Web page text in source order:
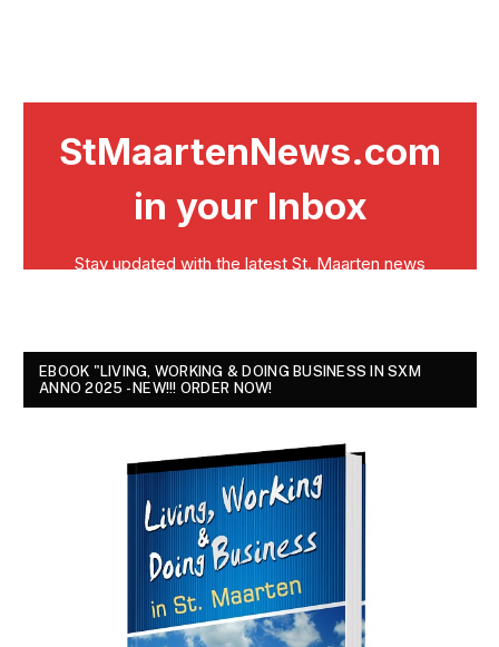
EBOOK "LIVING, WORKING & DOING BUSINESS IN SXM
ANNO 2025 - NEW!!! ORDER NOW!